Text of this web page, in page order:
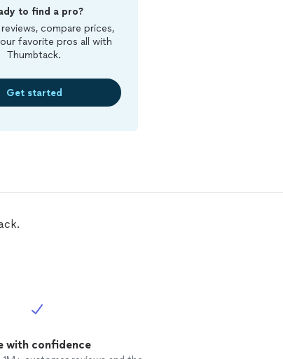
to find a pro?
compare prices,
favorite pros all with
Thumbtack.
Get started
with confidence